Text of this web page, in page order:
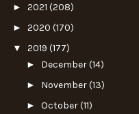
► 2021 (208)
► 2020 (170)
▼ 2019 (177)
► December(14)
► November(13)
► October(11)